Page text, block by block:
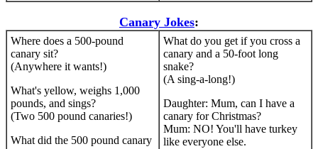
Canary Jokes:
Where does a 500-pound
canary sit?
(Anywhere it wants!)
What's yellow, weighs 1,000
pounds, and sings?
(Two 500 pound canaries!)
What did the 500 pound canary
What do you get if you cross a
canary and a 50-foot long
snake?
(A sing-a-long!)
Daughter: Mum, can I have a
canary for Christmas?
Mum: NO! You'll have turkey
like everyone else.